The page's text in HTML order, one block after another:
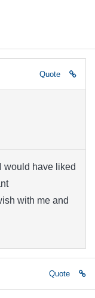
Quote
would have liked
with me and
Quote